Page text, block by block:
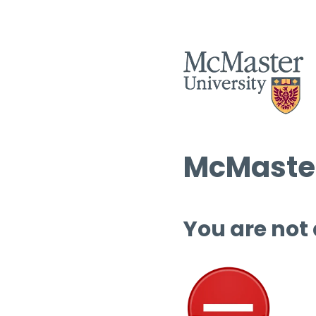
You are